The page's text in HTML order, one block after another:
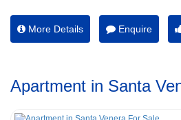
More Details Enquire
Apartment in Santa